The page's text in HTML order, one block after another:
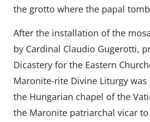
the grotto where the papal
After the installation of the
by Cardinal Claudio Gugerotti,
Dicastery for the Eastern
Maronite-rite Divine Liturgy
the Hungarian chapel of the
the Maronite patriarchal vicar to